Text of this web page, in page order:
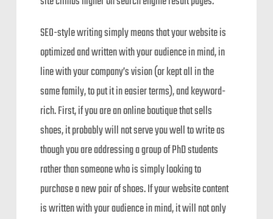
SEO-style writing simply means that your website is
optimized and written with your audience in mind, in
line with your company’s vision (or kept all in the
same family, to put it in easier terms), and keyword-
rich. First, if you are an online boutique that sells
shoes, it probably will not serve you well to write as
though you are addressing a group of PhD students
rather than someone who is simply looking to
purchase a new pair of shoes. If your website content
is written with your audience in mind, it will not only